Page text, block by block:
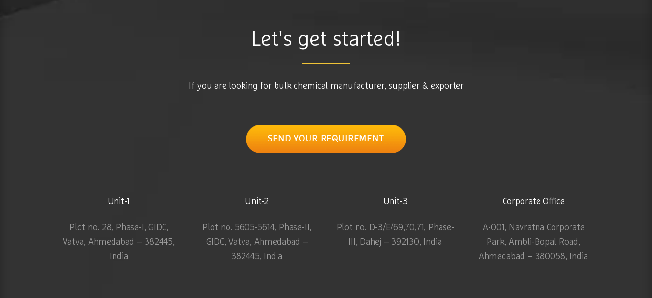
Let's get started!
If you are looking for bulk chemical manufacturer, supplier & exporter
SEND YOUR REQUIREMENT
Unit-1
Plot no. 28, Phase-I, GIDC,
Vatva, Ahmedabad – 382445,
India
Unit-2
Plot no. 5605-5614, Phase-II,
GIDC, Vatva, Ahmedabad –
382445, India
Unit-3
Plot no. D-3/E/69,70,71, Phase-
III, Dahej – 392130, India
Corporate Office
A-001, Navratna Corporate
Park, Ambli-Bopal Road,
Ahmedabad – 380058, India